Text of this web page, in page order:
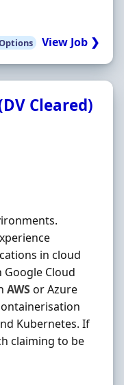
View Job ❯
Cleared)
in cloud
Cloud
AWSor Azure
Kubernetes. If
claiming to be